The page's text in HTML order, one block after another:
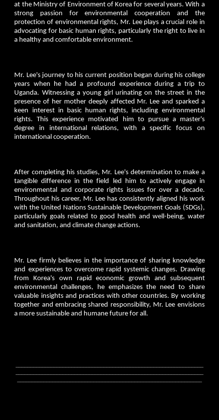
at the Ministry of Environment of Korea for several years. With a
strong passion for environmental cooperation and the
protection of environmental rights, Mr. Lee plays a crucial role in
advocating for basic human rights, particularly the right to live in
a healthy and comfortable environment.
Mr. Lee's journey to his current position began during his college
years when he had a profound experience during a trip to
Uganda. Witnessing a young girl urinating on the street in the
presence of her mother deeply affected Mr. Lee and sparked a
keen interest in basic human rights, including environmental
rights. This experience motivated him to pursue a master's
degree in international relations, with a specific focus on
international cooperation.
After completing his studies, Mr. Lee's determination to make a
tangible difference in the field led him to actively engage in
environmental and corporate rights issues for over a decade.
Throughout his career, Mr. Lee has consistently aligned his work
with the United Nations Sustainable Development Goals (SDGs),
particularly goals related to good health and well-being, water
and sanitation, and climate change actions.
Mr. Lee firmly believes in the importance of sharing knowledge
and experiences to overcome rapid systemic changes. Drawing
from Korea's own rapid economic growth and subsequent
environmental challenges, he emphasizes the need to share
valuable insights and practices with other countries. By working
together and embracing shared responsibility, Mr. Lee envisions
a more sustainable and humane future for all.